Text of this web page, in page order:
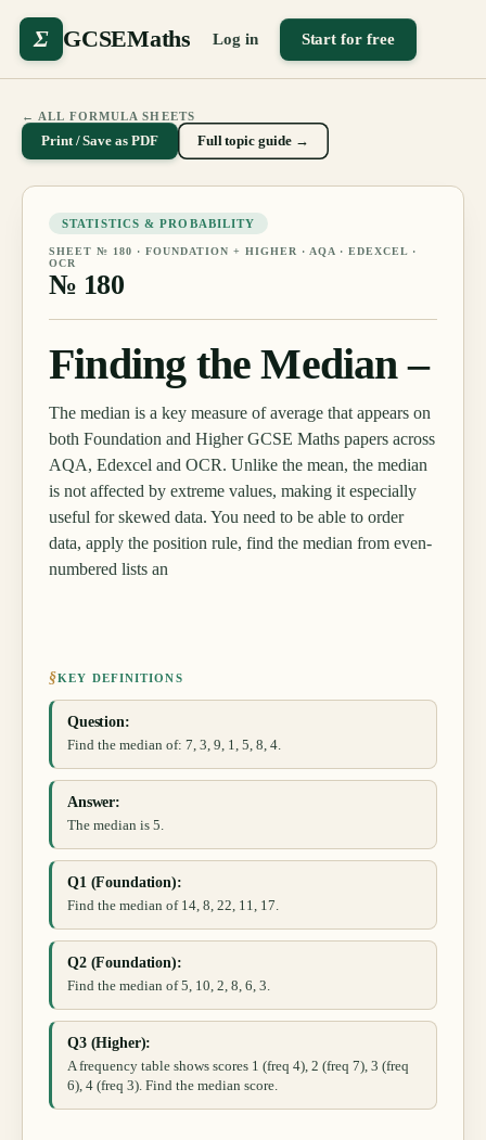
Σ GCSEMaths Log in Start for free
← ALL FORMULA SHEETS
Print / Save as PDF Full topic guide →
STATISTICS & PROBABILITY
SHEET № 180 · FOUNDATION + HIGHER
· AQA · EDEXCEL ·
OCR
№ 180
Finding the Median –
The median is a key measure of average that appears on
both Foundation and Higher GCSE Maths papers across
AQA, Edexcel and OCR. Unlike the mean, the median
is not affected by extreme values, making it especially
useful for skewed data. You need to be able to order
data, apply the position rule, find the median from even-
numbered lists an
§KEY DEFINITIONS
Question:
Find the median of: 7, 3, 9, 1, 5, 8, 4.
Answer:
The median is 5.
Q1 (Foundation):
Find the median of 14, 8, 22, 11, 17.
Q2 (Foundation):
Find the median of 5, 10, 2, 8, 6, 3.
Q3 (Higher):
A frequency table shows scores 1 (freq 4), 2 (freq 7), 3 (freq
6), 4 (freq 3). Find the median score.